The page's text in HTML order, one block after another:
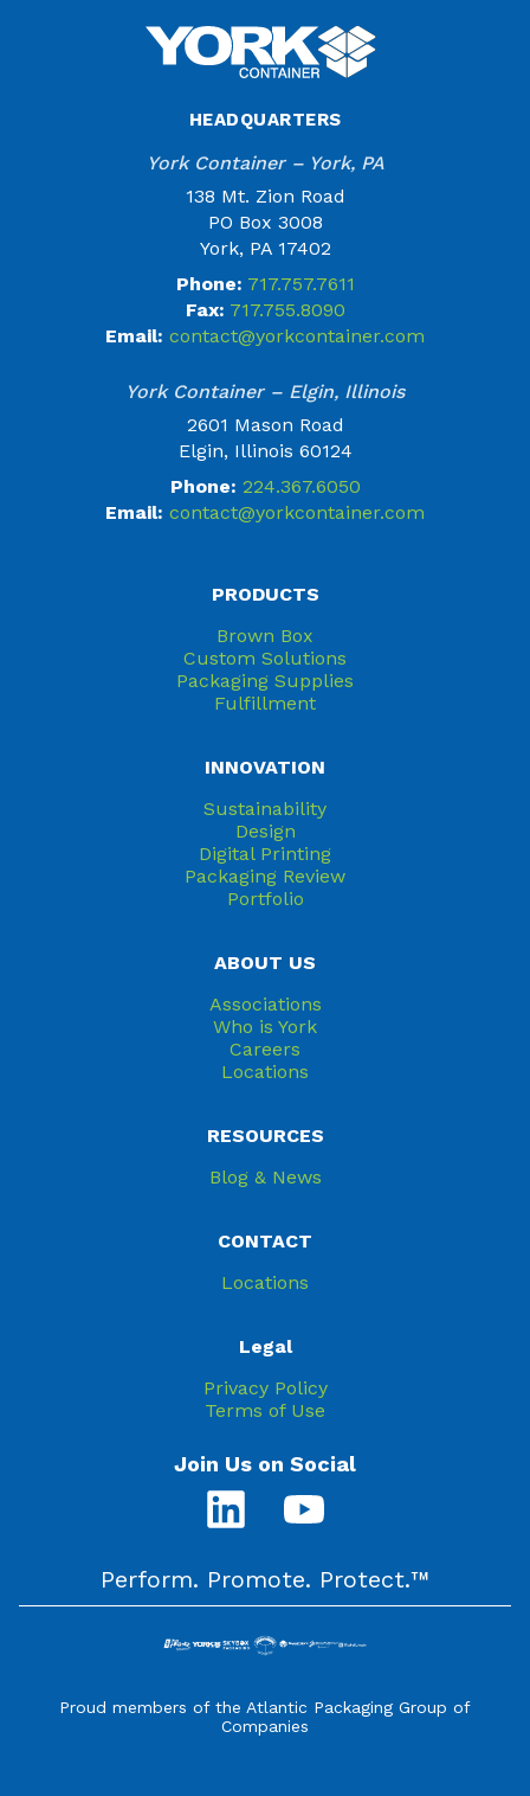
HEADQUARTERS
York Container – York, PA
138 Mt. Zion Road
PO Box 3008
York, PA 17402
Phone: 717.757.7611
Fax: 717.755.8090
Email: contact@yorkcontainer.com
York Container – Elgin, Illinois
2601 Mason Road
Elgin, Illinois 60124
Phone: 224.367.6050
Email: contact@yorkcontainer.com
PRODUCTS
Brown Box
Custom Solutions
Packaging Supplies
Fulfillment
INNOVATION
Sustainability
Design
Digital Printing
Packaging Review
Portfolio
ABOUT US
Associations
Who is York
Careers
Locations
RESOURCES
Blog & News
CONTACT
Locations
Legal
Privacy Policy
Terms of Use
Join Us on Social
Perform. Promote. Protect.™
Proud members of the Atlantic Packaging Group of
Companies